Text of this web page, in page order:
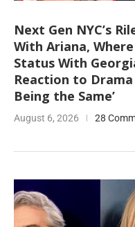
Next Gen NYC’s
With Ariana,
Status With
Reaction to
Being the Same’
August 6, 2026 28